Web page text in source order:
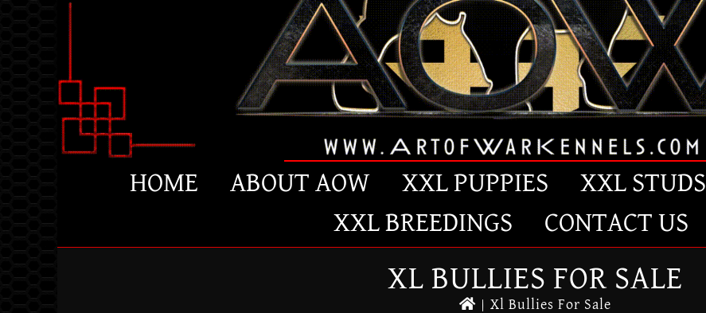
HOME ABOUT AOW XXL PUPPIES XXL STUDS
XXL BREEDINGS
CONTACT US
XL BULLIES FOR SALE
| Xl Bullies For Sale